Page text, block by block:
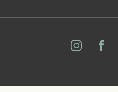
InstagramFacebook